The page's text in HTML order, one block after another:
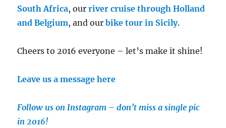
South Africa, ourriver cruise through Holland
and Belgium, and ourbike tour in Sicily.
Cheers to 2016 everyone – let’s make it shine!
Leave us a message here
Follow us on Instagram – don’t miss a single pic
in 2016!